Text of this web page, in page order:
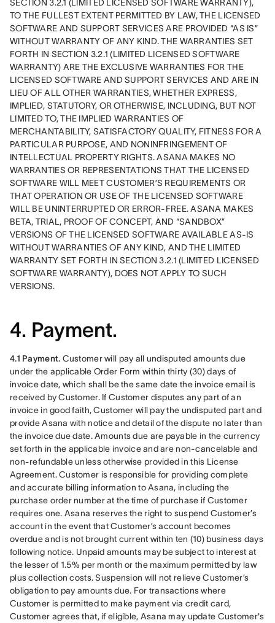
SECTION 3.2.1 (LIMITED LICENSED SOFTWARE WARRANTY),
TO THE FULLEST EXTENT PERMITTED BY LAW, THE LICENSED
SOFTWARE AND SUPPORT SERVICES ARE PROVIDED “AS IS”
WITHOUT WARRANTY OF ANY KIND. THE WARRANTIES SET
FORTH IN SECTION 3.2.1 (LIMITED LICENSED SOFTWARE
WARRANTY) ARE THE EXCLUSIVE WARRANTIES FOR THE
LICENSED SOFTWARE AND SUPPORT SERVICES AND ARE IN
LIEU OF ALL OTHER WARRANTIES, WHETHER EXPRESS,
IMPLIED, STATUTORY, OR OTHERWISE, INCLUDING, BUT NOT
LIMITED TO, THE IMPLIED WARRANTIES OF
MERCHANTABILITY, SATISFACTORY QUALITY, FITNESS FOR A
PARTICULAR PURPOSE, AND NONINFRINGEMENT OF
INTELLECTUAL PROPERTY RIGHTS. ASANA MAKES NO
WARRANTIES OR REPRESENTATIONS THAT THE LICENSED
SOFTWARE WILL MEET CUSTOMER’S REQUIREMENTS OR
THAT OPERATION OR USE OF THE LICENSED SOFTWARE
WILL BE UNINTERRUPTED OR ERROR-FREE. ASANA MAKES
BETA, TRIAL, PROOF OF CONCEPT, AND “SANDBOX”
VERSIONS OF THE LICENSED SOFTWARE AVAILABLE AS-IS
WITHOUT WARRANTIES OF ANY KIND, AND THE LIMITED
WARRANTY SET FORTH IN SECTION 3.2.1 (LIMITED LICENSED
SOFTWARE WARRANTY), DOES NOT APPLY TO SUCH
VERSIONS.
4. Payment.
4.1 Payment. Customer will pay all undisputed amounts due
under the applicable Order Form within thirty (30) days of
invoice date, which shall be the same date the invoice email is
received by Customer. If Customer disputes any part of an
invoice in good faith, Customer will pay the undisputed part and
provide Asana with notice and detail of the dispute no later than
the invoice due date. Amounts due are payable in the currency
set forth in the applicable invoice and are non-cancelable and
non-refundable unless otherwise provided in this License
Agreement. Customer is responsible for providing complete
and accurate billing information to Asana, including the
purchase order number at the time of purchase if Customer
requires one. Asana reserves the right to suspend Customer’s
account in the event that Customer’s account becomes
overdue and is not brought current within ten (10) business days
following notice. Unpaid amounts may be subject to interest at
the lesser of 1.5% per month or the maximum permitted by law
plus collection costs. Suspension will not relieve Customer’s
obligation to pay amounts due. For transactions where
Customer is permitted to make payment via credit card,
Customer agrees that, if eligible, Asana may update Customer's